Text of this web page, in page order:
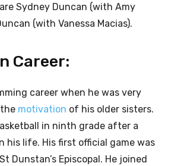
Sydney Duncan (with Amy
(with Vanessa Macias).
Career:
career when he was very
motivation of his older sisters.
in ninth grade after a
his life. His first official game was
Dunstan’s Episcopal. He joined